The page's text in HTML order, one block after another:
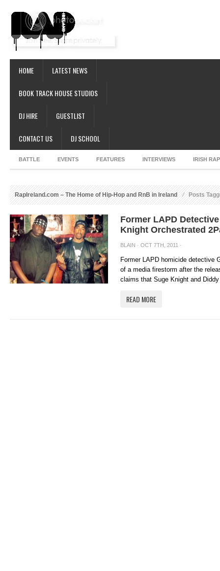
HOME LATEST NEWS
BOOK TRACK HOUSE STUDIOS
DJ HIRE GUESTLIST
CONTACT US DJ SCHOOL
BATTLE EVENTS FEATURES INTERVIEWS IRISH
RapIreland.com – The Home of Hip-Hop and RnB in Ireland Posts
Former LAPD
Knight Orchestrated
BLAIN · OCT 7TH, 2011 ·
Former LAPD homicide detective
of a media firestorm after the
claims that Suge Knight and
READ MORE